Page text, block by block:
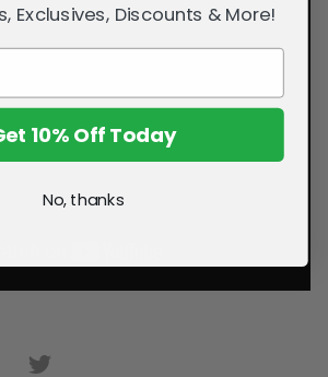
Exclusives, Discounts & More!
10% Off Today
No, thanks